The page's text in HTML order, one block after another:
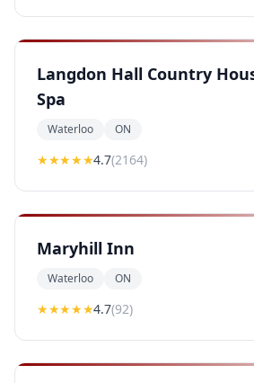
Langdon Hall Country
Spa
Waterloo ON
★★★★★4.7(2164)
Maryhill Inn
Waterloo ON
★★★★★4.7(92)